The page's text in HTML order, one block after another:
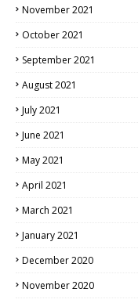
November 2021
October 2021
September 2021
August 2021
July 2021
June 2021
May 2021
April 2021
March 2021
January 2021
December 2020
November 2020